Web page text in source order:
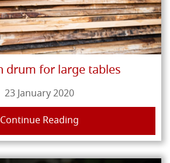
drum for large tables
23 January 2020
Continue Reading